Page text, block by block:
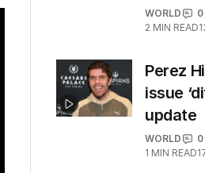
WORLD
0
2 MIN READ
Perez
issue
update
WORLD
0
1 MIN READ